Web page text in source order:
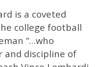
is a coveted
college football
“…who
and discipline of